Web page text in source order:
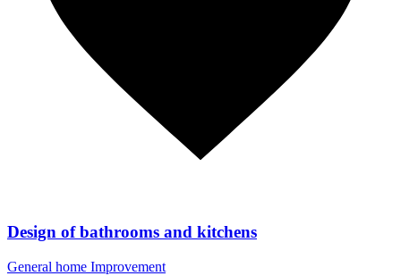
Design of bathrooms and kitchens
General home Improvement